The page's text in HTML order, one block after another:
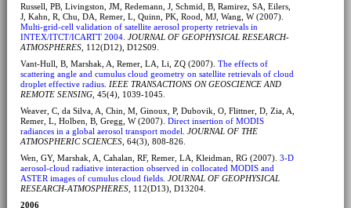
Russell, PB, Livingston, JM, Redemann, J, Schmid, B, Ramirez, SA, Eilers,
J, Kahn, R, Chu, DA, Remer, L, Quinn, PK, Rood, MJ, Wang, W (2007).
Multi-grid-cell validation of satellite aerosol property retrievals in
INTEX/ITCT/ICARTT 2004. JOURNAL OF GEOPHYSICAL RESEARCH-
ATMOSPHERES, 112(D12), D12S09.
Vant-Hull, B, Marshak, A, Remer, LA, Li, ZQ (2007). The effects of
scattering angle and cumulus cloud geometry on satellite retrievals of cloud
droplet effective radius. IEEE TRANSACTIONS ON GEOSCIENCE AND
REMOTE SENSING, 45(4), 1039-1045.
Weaver, C, da Silva, A, Chin, M, Ginoux, P, Dubovik, O, Flittner, D, Zia, A,
Remer, L, Holben, B, Gregg, W (2007). Direct insertion of MODIS
radiances in a global aerosol transport model JOURNAL OF THE
ATMOSPHERIC SCIENCES, 64(3), 808-826.
Wen, GY, Marshak, A, Cahalan, RF, Remer, LA, Kleidman, RG (2007). 3-D
aerosol-cloud radiative interaction observed in collocated MODIS and
ASTER images of cumulus cloud fields. JOURNAL OF GEOPHYSICAL
RESEARCH-ATMOSPHERES, 112(D13), D13204.
2006